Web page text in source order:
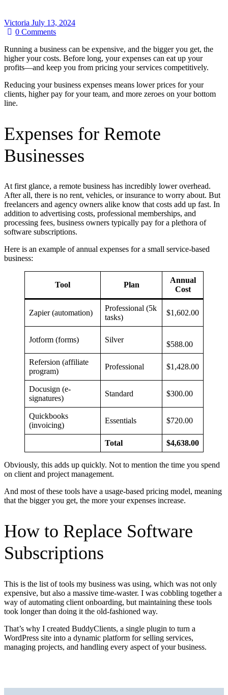
Victoria July 13, 2024
0Comments
Running a business can be expensive, and the bigger you get, the
higher your costs. Before long, your expenses can eat up your
profits—and keep you from pricing your services competitively.
Reducing your business expenses means lower prices for your
clients, higher pay for your team, and more zeroes on your bottom
line.
Expenses for Remote
Businesses
At first glance, a remote business has incredibly lower overhead.
After all, there is no rent, vehicles, or insurance to worry about. But
freelancers and agency owners alike know that costs add up fast. In
addition to advertising costs, professional memberships, and
processing fees, business owners typically pay for a plethora of
software subscriptions.
Here is an example of annual expenses for a small service-based
business:
Tool Plan
Annual
Cost
Zapier (automation)
Professional (5k
tasks)
$1,602.00
Jotform (forms) Silver
$588.00
Refersion (affiliate
program)
Professional $1,428.00
Docusign (e-
signatures)
Standard $300.00
Quickbooks
(invoicing)
Essentials $720.00
Total $4,638.00
Obviously, this adds up quickly. Not to mention the time you spend
on client and project management.
And most of these tools have a usage-based pricing model, meaning
that the bigger you get, the more your expenses increase.
How to Replace Software
Subscriptions
This is the list of tools my business was using, which was not only
expensive, but also a massive time-waster. I was cobbling together a
way of automating client onboarding, but maintaining these tools
took longer than doing it the old-fashioned way.
That’s why I created BuddyClients, a single plugin to turn a
WordPress site into a dynamic platform for selling services,
managing projects, and handling every aspect of your business.